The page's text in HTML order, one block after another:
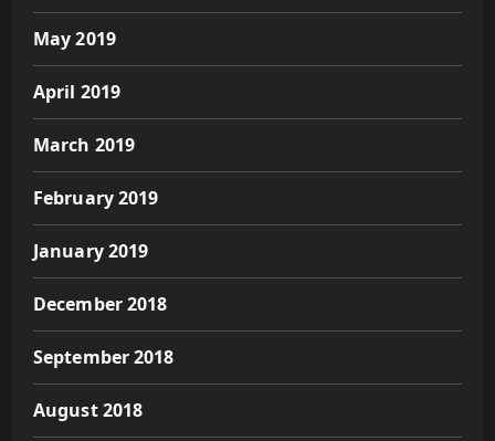
May 2019
April 2019
March 2019
February 2019
January 2019
December 2018
September 2018
August 2018